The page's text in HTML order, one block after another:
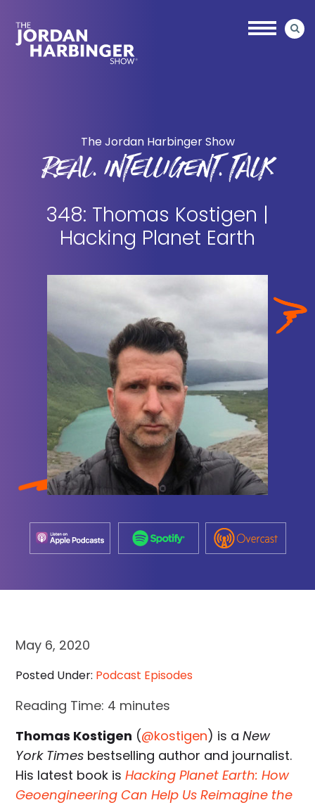
main
primary
The Jordan Harbinger Show
REAL. INTELLIGENT. TALK
348: Thomas Kostigen |
Hacking Planet Earth
May 6, 2020
Posted Under: Podcast Episodes
Reading Time: 4 minutes
Thomas Kostigen (@kostigen) is aNew
York Times bestselling author and journalist.
His latest book isHacking Planet Earth: How
Geoengineering Can Help Us Reimagine the